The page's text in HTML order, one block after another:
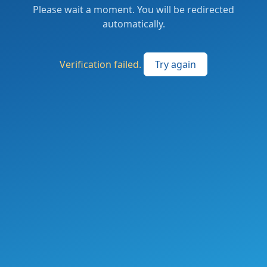
Please wait a moment. You will be redirected
automatically.
Verification failed. Try again